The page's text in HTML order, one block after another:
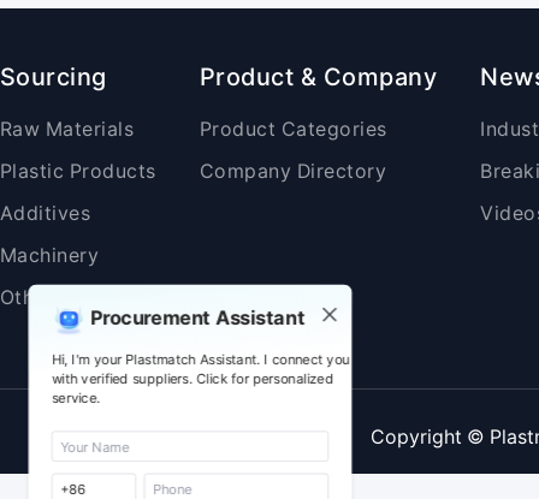
Procurement Assistant
Hi, I'm your Plastmatch Assistant. I connect you
with verified suppliers. Click for personalized
service.
Sourcing
Raw Materials
Plastic Products
Additives
Machinery
Others
Product & Company
Product Categories
Company Directory
Copyright ©